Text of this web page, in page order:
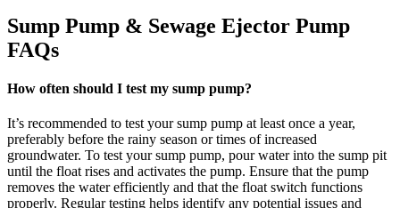
Sump Pump & Sewage Ejector Pump
FAQs
How often should I test my sump pump?
It’s recommended to test your sump pump at least once a year,
preferably before the rainy season or times of increased
groundwater. To test your sump pump, pour water into the sump pit
until the float rises and activates the pump. Ensure that the pump
removes the water efficiently and that the float switch functions
properly. Regular testing helps identify any potential issues and